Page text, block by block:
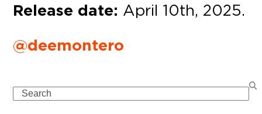
Release date: April 10th, 2025.
@deemontero
Search